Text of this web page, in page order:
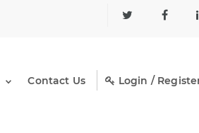
Contact Us Login /